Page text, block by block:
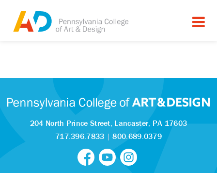
Tagged as:
Sorry, this article is missing
204 North Prince Street, Lancaster, PA 17603
717.396.7833 |800.689.0379